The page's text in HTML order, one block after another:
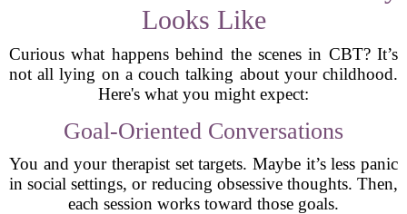
Looks Like
Curious what happens behind the scenes in CBT? It’s
not all lying on a couch talking about your childhood.
Here's what you might expect:
Goal-Oriented Conversations
You and your therapist set targets. Maybe it’s less panic
in social settings, or reducing obsessive thoughts. Then,
each session works toward those goals.